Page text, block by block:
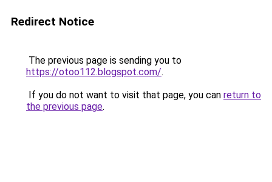
Redirect Notice
The previous page is sending you to
https://otoo112.blogspot.com/.
If you do not want to visit that page, you can return to
the previous page.